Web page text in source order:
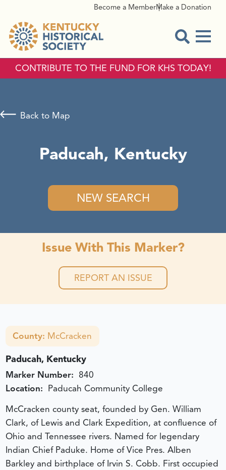
Become a MemberMake a Donation
CONTRIBUTE TO THE FUND FOR KHS TODAY!
Paducah, Kentucky
NEW SEARCH
Back to Map
Issue With This Marker?
REPORT AN ISSUE
County: McCracken
Paducah, Kentucky
Marker Number: 840
Location: Paducah Community College
McCracken county seat, founded by Gen. William
Clark, of Lewis and Clark Expedition, at confluence of
Ohio and Tennessee rivers. Named for legendary
Indian Chief Paduke. Home of Vice Pres. Alben
Barkley and birthplace of Irvin S. Cobb. First occupied